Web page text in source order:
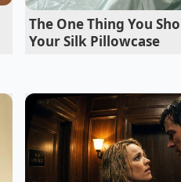
a primary filter for high-
soaking up joint
The One Thing You
Your Silk Pillowcase